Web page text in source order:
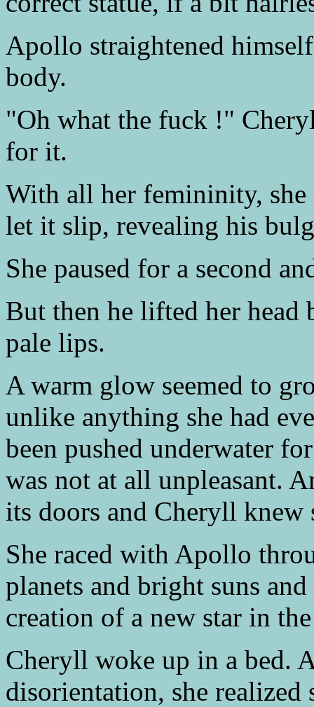
Apollo straightened
body.
"Oh what the fuck !"
for it.
With all her femininity,
let it slip, revealing his
She paused for a second
But then he lifted her head
pale lips.
A warm glow seemed to
unlike anything she had
been pushed underwater
was not at all unpleasant.
its doors and Cheryll knew
She raced with Apollo
planets and bright suns
creation of a new star in
Cheryll woke up in a bed.
disorientation, she realized